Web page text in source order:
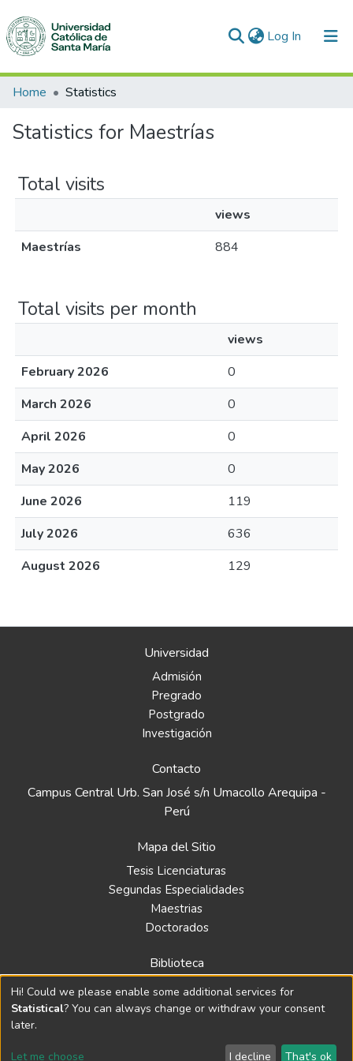
Log In (current)
Communities & Collections
All of DSpace
Home Statistics
Statistics for Maestrías
Total visits
views
Maestrías
884
Total visits per month
views
February 2026
0
March 2026
0
April 2026
0
May 2026
0
June 2026
119
July 2026
636
August 2026
129
Universidad
Admisión
Pregrado
Postgrado
Investigación
Contacto
Campus Central Urb. San José s/n Umacollo Arequipa -
Perú
Mapa del Sitio
Tesis Licenciaturas
Segundas Especialidades
Maestrias
Doctorados
Biblioteca
Política
Normativa
Hi! Could we please enable some additional services for
Statistical? You can always change or withdraw your consent
later.
Let me choose I decline That's ok